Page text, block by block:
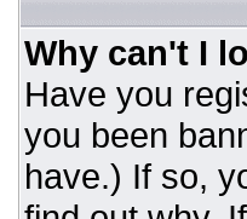
Why can't I
Have you
you been
have.) If so,